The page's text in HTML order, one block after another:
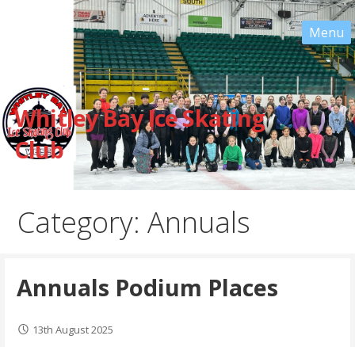
Whitley Bay Ice Skating
Club
Category: Annuals
Annuals Podium Places
13th August 2025